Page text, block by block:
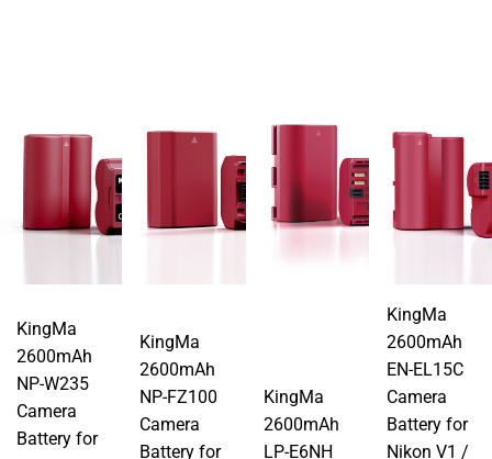
KingMa
2600mAh
NP-W235
Camera
Battery for
KingMa
2600mAh
NP-FZ100
Camera
Battery for
KingMa
2600mAh
LP-E6NH
KingMa
2600mAh
EN-EL15C
Camera
Battery for
Nikon V1 /